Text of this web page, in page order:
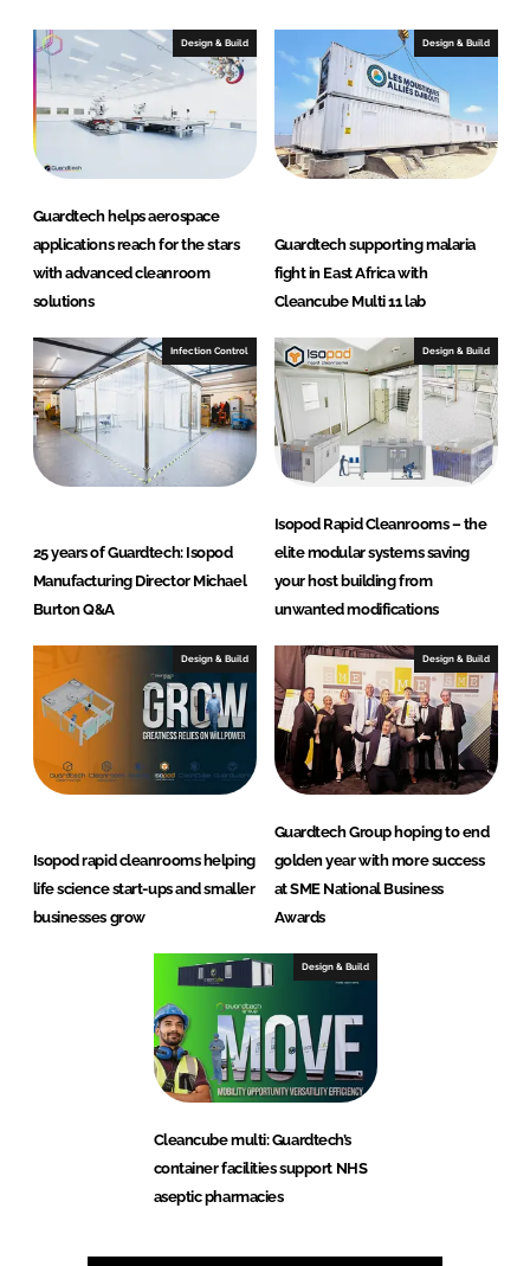
e
a
n
o
m
L
Design & Build
Guardtech helps aerospace
applications reach for the stars
with advanced cleanroom
solutions
Design & Build
Guardtech supporting malaria
fight in East Africa with
Cleancube Multi 11 lab
Infection Control
25 years of Guardtech: Isopod
Manufacturing Director Michael
Burton Q&A
Design & Build
Isopod Rapid Cleanrooms – the
elite modular systems saving
your host building from
unwanted modifications
Design & Build
Isopod rapid cleanrooms helping
life science start-ups and smaller
businesses grow
Design & Build
Guardtech Group hoping to end
golden year with more success
at SME National Business
Awards
Design & Build
Cleancube multi: Guardtech’s
container facilities support NHS
aseptic pharmacies